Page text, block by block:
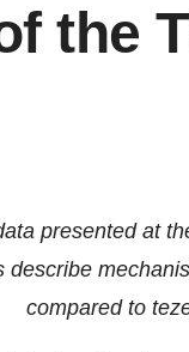
the
presented at
describe
compared to